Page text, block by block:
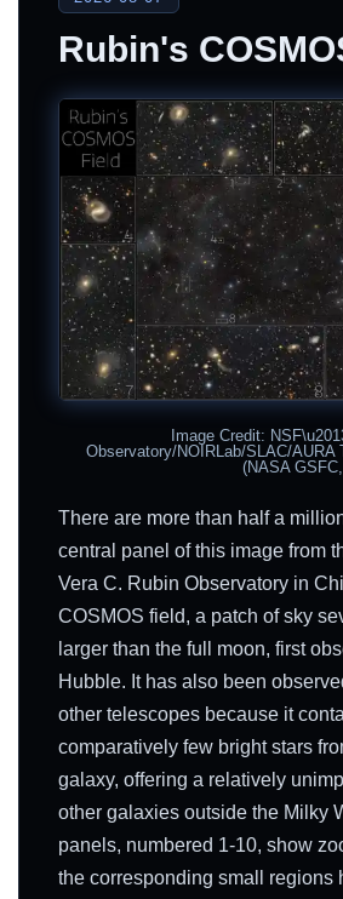
Rubin's
Image Credit:
Observatory/NOIRLab/SLAC/AURA
(NASA
There are more than half a
central panel of this image from
Vera C. Rubin Observatory in
COSMOS field, a patch of sky
larger than the full moon, first
Hubble. It has also been
other telescopes because it
comparatively few bright stars
galaxy, offering a relatively
other galaxies outside the Milky
panels, numbered 1-10, show
the corresponding small regions